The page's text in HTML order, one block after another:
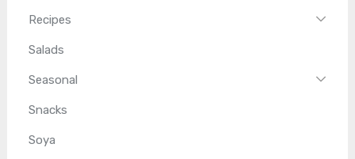
Recipes
Salads
Seasonal
Snacks
Soya